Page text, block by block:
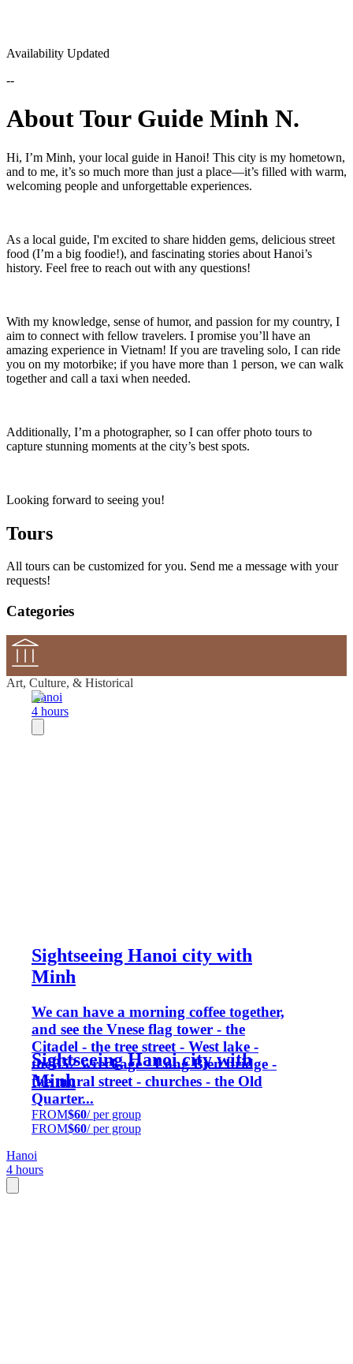
Availability Updated
--
About Tour Guide Minh N.
Hi, I’m Minh, your local guide in Hanoi! This city is my hometown,
and to me, it’s so much more than just a place—it’s filled with warm,
welcoming people and unforgettable experiences.
As a local guide, I'm excited to share hidden gems, delicious street
food (I’m a big foodie!), and fascinating stories about Hanoi’s
history. Feel free to reach out with any questions!
With my knowledge, sense of humor, and passion for my country, I
aim to connect with fellow travelers. I promise you’ll have an
amazing experience in Vietnam! If you are traveling solo, I can ride
you on my motorbike; if you have more than 1 person, we can walk
together and call a taxi when needed.
Additionally, I’m a photographer, so I can offer photo tours to
capture stunning moments at the city’s best spots.
Looking forward to seeing you!
Tours
All tours can be customized for you. Send me a message with your
requests!
Categories
Art, Culture, & Historical
Hanoi
4 hours
Sightseeing Hanoi city with
Minh
We can have a morning coffee together,
and see the Vnese flag tower - the
Citadel - the tree street - West lake -
theB52 wreckage - Long Bien bridge -
the mural street - churches - the Old
Quarter...
Sightseeing Hanoi city with
Minh
FROM$60/ per group
FROM$60/ per group
Hanoi
4 hours